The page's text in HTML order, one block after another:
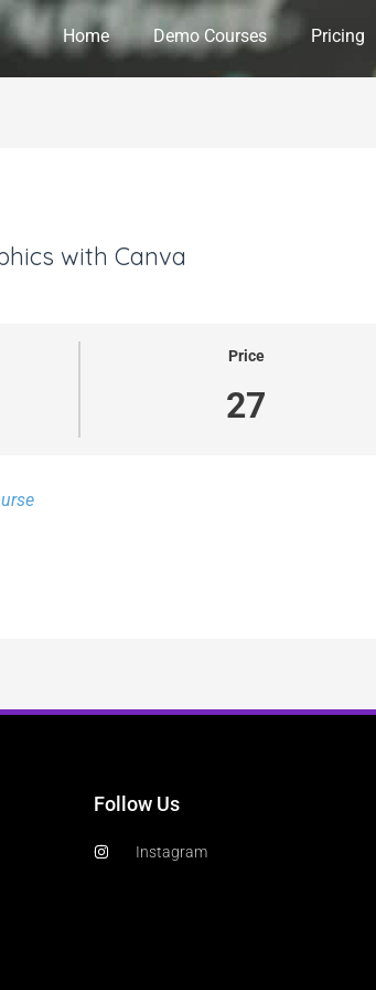
Home Demo Courses Pricing
with Canva
Price
27
Follow Us
Instagram